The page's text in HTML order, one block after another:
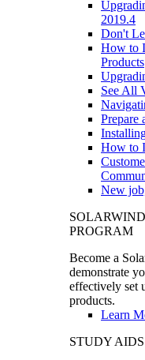
2019.4
Don't
How to
Products
See All
Prepare
How to
New
PROGRAM
Become a
demonstrate
effectively set
products.
Learn
STUDY AIDS